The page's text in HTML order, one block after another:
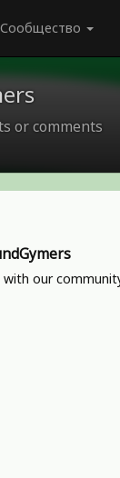
Сообщество
or comments
our